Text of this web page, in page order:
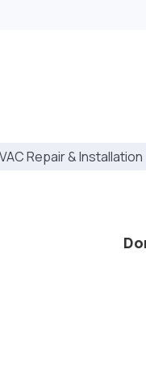
Repair & Installation